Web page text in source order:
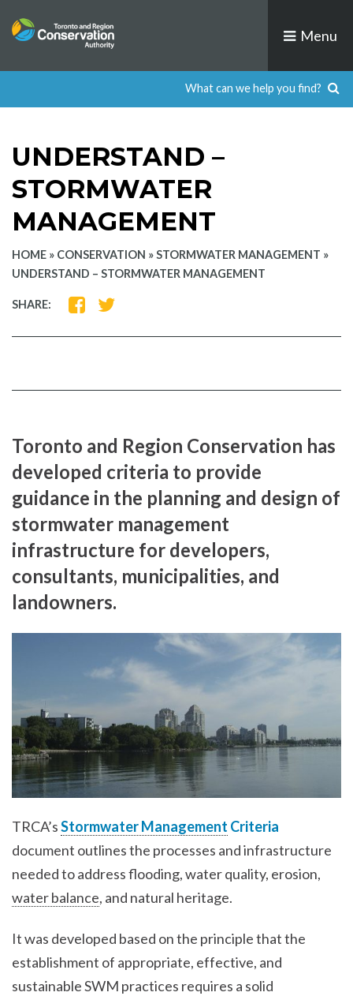
to
Menu
UNDERSTAND –
STORMWATER
MANAGEMENT
HOME » CONSERVATION »STORMWATER MANAGEMENT »
UNDERSTAND – STORMWATER MANAGEMENT
SHARE:
SHARE
FACEBOOK
SHARE
TWITTER
Toronto and Region Conservation has
developed criteria to provide
guidance in the planning and design of
stormwater management
infrastructure for developers,
consultants, municipalities, and
landowners.
TRCA’sStormwater Management Criteria
document outlines the processes and infrastructure
needed to address flooding, water quality, erosion,
water balance, and natural heritage.
It was developed based on the principle that the
establishment of appropriate, effective, and
sustainable SWM practices requires a solid